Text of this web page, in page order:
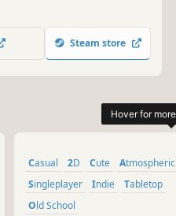
Steam store
Casual 2D Cute
Atmospheric
Singleplayer
Indie
Tabletop
Old School